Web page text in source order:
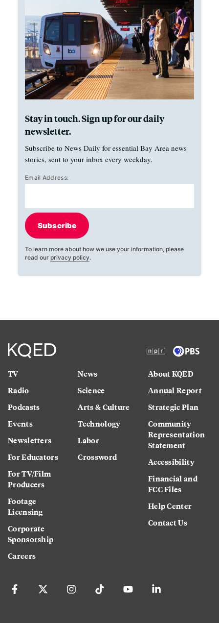
Stay in touch. Sign up for our daily
newsletter.
Subscribe to News Daily for essential Bay Area news
stories, sent to your inbox every weekday.
Email Address:
Subscribe
To learn more about how we use your information, please
read our privacy policy.
TV
Radio
Podcasts
Events
Newsletters
For Educators
For TV/Film
Producers
Footage
Licensing
Corporate
Sponsorship
Careers
News
Science
Arts & Culture
Technology
Labor
Crossword
About KQED
Annual Report
Strategic Plan
Community
Representation
Statement
Accessibility
Financial and
FCC Files
Help Center
Contact Us